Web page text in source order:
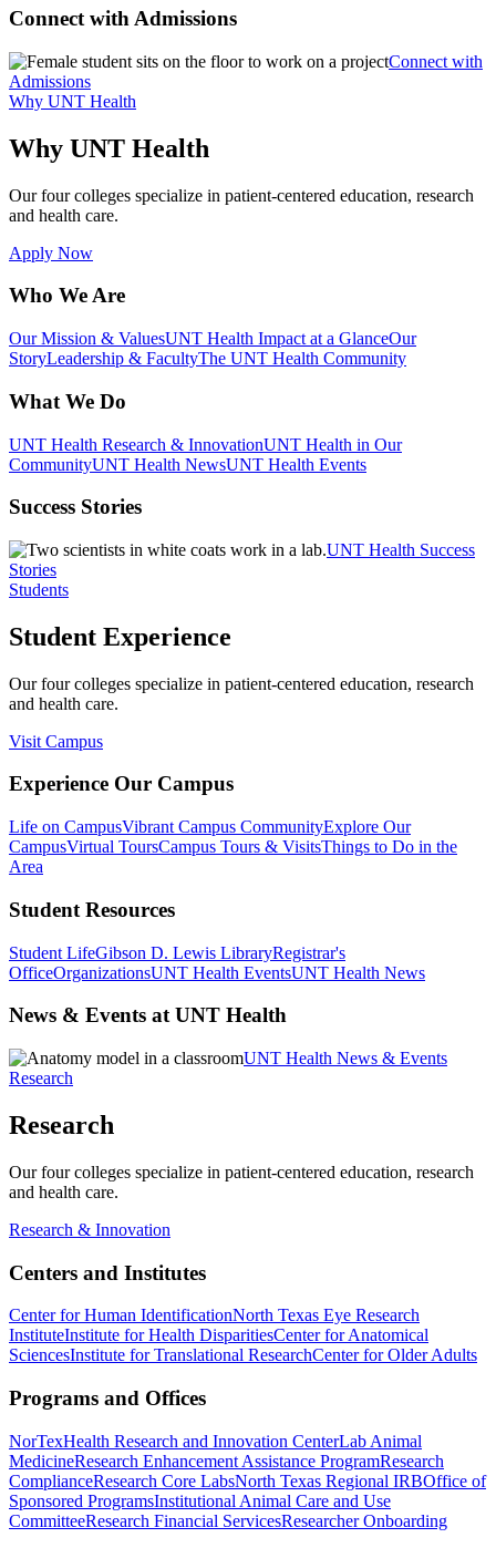
Connect with Admissions
Connect with
Admissions
Why UNT Health
Why UNT Health
Our four colleges specialize in patient-centered education, research
and health care.
Apply Now
Who We Are
Our Mission & ValuesUNT Health Impact at a GlanceOur
StoryLeadership & FacultyThe UNT Health Community
What We Do
UNT Health Research & InnovationUNT Health in Our
CommunityUNT Health NewsUNT Health Events
Success Stories
UNT Health Success
Stories
Students
Student Experience
Our four colleges specialize in patient-centered education, research
and health care.
Visit Campus
Experience Our Campus
Life on CampusVibrant Campus CommunityExplore Our
CampusVirtual ToursCampus Tours & VisitsThings to Do in the
Area
Student Resources
Student LifeGibson D. Lewis LibraryRegistrar's
OfficeOrganizationsUNT Health EventsUNT Health News
News & Events at UNT Health
UNT Health News & Events
Research
Research
Our four colleges specialize in patient-centered education, research
and health care.
Research & Innovation
Centers and Institutes
Center for Human IdentificationNorth Texas Eye Research
InstituteInstitute for Health DisparitiesCenter for Anatomical
SciencesInstitute for Translational ResearchCenter for Older Adults
Programs and Offices
NorTexHealth Research and Innovation CenterLab Animal
MedicineResearch Enhancement Assistance ProgramResearch
ComplianceResearch Core LabsNorth Texas Regional IRBOffice of
Sponsored ProgramsInstitutional Animal Care and Use
CommitteeResearch Financial ServicesResearcher Onboarding